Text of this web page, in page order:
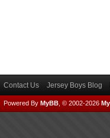
Contact Us Jersey Boys Blog
Powered By MyBB , © 2002-2026